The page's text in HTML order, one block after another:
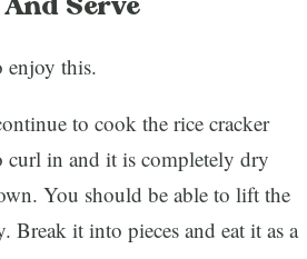
Serve
enjoy this.
to cook the rice cracker
curl in and it is completely dry
You should be able to lift the
Break it into pieces and eat it as a